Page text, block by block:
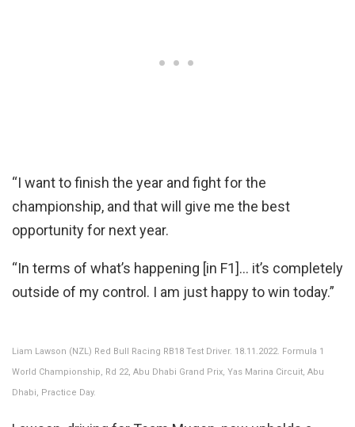
“I want to finish the year and fight for the
championship, and that will give me the best
opportunity for next year.
“In terms of what’s happening [in F1]… it’s completely
outside of my control. I am just happy to win today.”
Liam Lawson (NZL) Red Bull Racing RB18 Test Driver. 18.11.2022. Formula 1
World Championship, Rd 22, Abu Dhabi Grand Prix, Yas Marina Circuit, Abu
Dhabi, Practice Day.